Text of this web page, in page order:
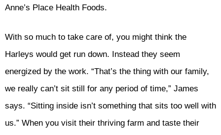
Anne’s Place Health Foods.
With so much to take care of, you might think the
Harleys would get run down. Instead they seem
energized by the work. “That’s the thing with our family,
we really can’t sit still for any period of time,” James
says. “Sitting inside isn’t something that sits too well with
us.” When you visit their thriving farm and taste their